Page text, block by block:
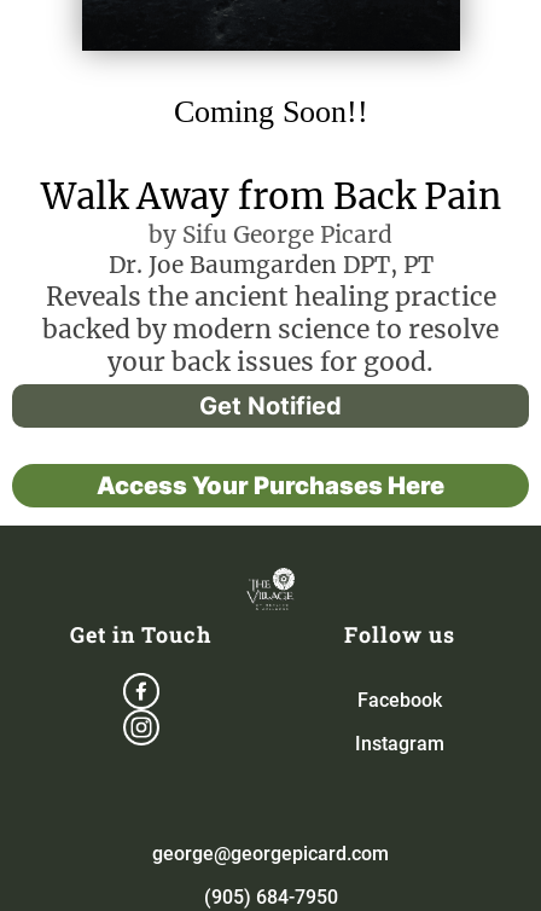
Coming Soon!!
Walk Away from Back Pain
by Sifu George Picard
Dr. Joe Baumgarden DPT, PT
Reveals the ancient healing practice
backed by modern science to resolve
your back issues for good.
Get Notified
Access Your Purchases Here
Get in Touch Follow us
Facebook
Instagram
george@georgepicard.com
(905) 684-7950